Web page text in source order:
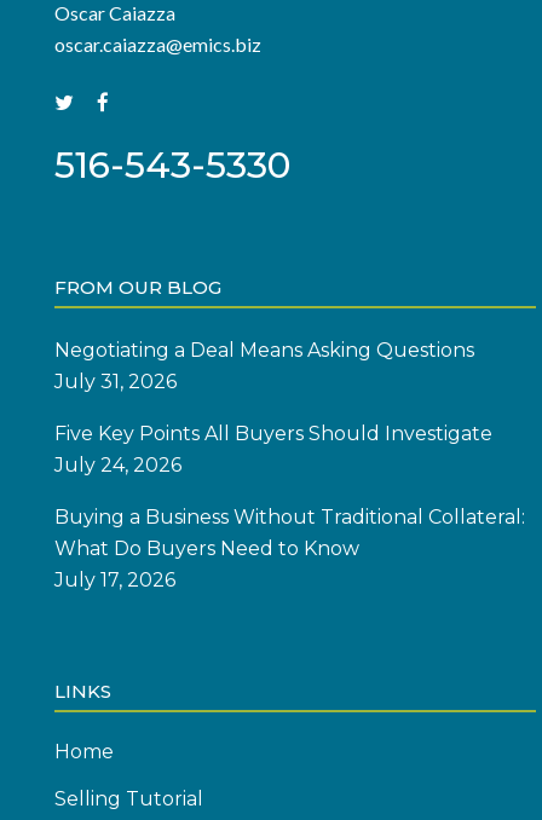
Oscar Caiazza
oscar.caiazza@emics.biz
516-543-5330
FROM OUR BLOG
Negotiating a Deal Means Asking Questions
July 31, 2026
Five Key Points All Buyers Should Investigate
July 24, 2026
Buying a Business Without Traditional Collateral:
What Do Buyers Need to Know
July 17, 2026
LINKS
Home
Selling Tutorial